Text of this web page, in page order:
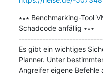
∗∗∗ Benchmarking-Tool
Schadcode anfällig ∗∗∗
Es gibt ein wichtiges
Planner. Unter
Angreifer eigene Befehle